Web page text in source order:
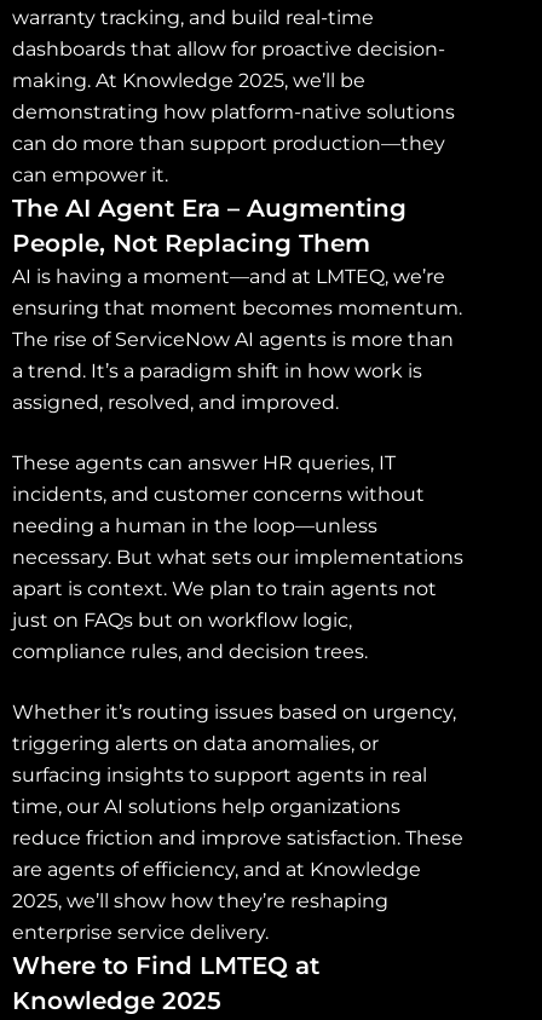
warranty tracking, and build real-time
dashboards that allow for proactive decision-
making. At Knowledge 2025, we’ll be
demonstrating how platform-native solutions
can do more than support production—they
can empower it.
The AI Agent Era – Augmenting
People, Not Replacing Them
AI is having a moment—and at LMTEQ, we’re
ensuring that moment becomes momentum.
The rise of ServiceNow AI agents is more than
a trend. It’s a paradigm shift in how work is
assigned, resolved, and improved.
These agents can answer HR queries, IT
incidents, and customer concerns without
needing a human in the loop—unless
necessary. But what sets our implementations
apart is context. We plan to train agents not
just on FAQs but on workflow logic,
compliance rules, and decision trees.
Whether it’s routing issues based on urgency,
triggering alerts on data anomalies, or
surfacing insights to support agents in real
time, our AI solutions help organizations
reduce friction and improve satisfaction. These
are agents of efficiency, and at Knowledge
2025, we’ll show how they’re reshaping
enterprise service delivery.
Where to Find LMTEQ at
Knowledge 2025